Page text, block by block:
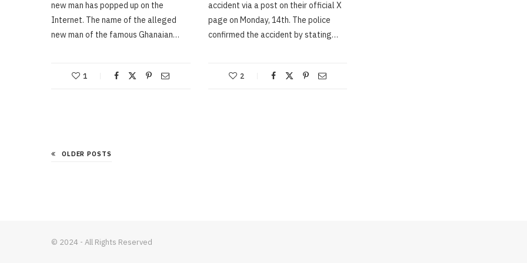
new man has popped up on the
Internet. The name of the alleged
new man of the famous Ghanaian…
1
accident via a post on their official X
page on Monday, 14th. The police
confirmed the accident by stating…
2
OLDER POSTS
© 2024 - All Rights Reserved